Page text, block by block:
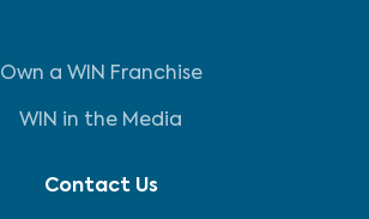
Own a WIN Franchise
WIN in the Media
Contact Us